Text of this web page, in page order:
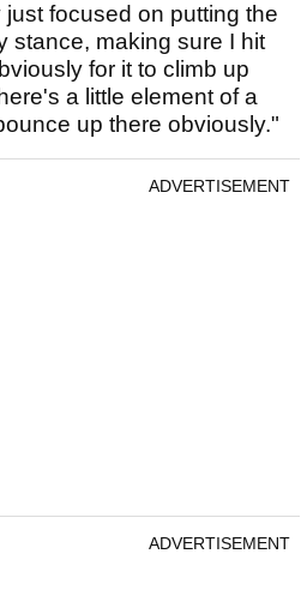
focused on putting the
stance, making sure I hit
for it to climb up
a little element of a
up there obviously."
ADVERTISEMENT
ADVERTISEMENT